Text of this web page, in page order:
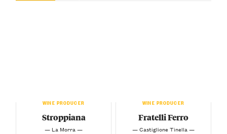
WINE PRODUCER
Stroppiana
— La Morra —
WINE PRODUCER
Fratelli Ferro
— Castiglione Tinella —